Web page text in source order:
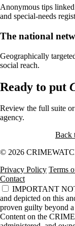
Anonymous tips
and special-needs
The national
Geographically
social reach.
Ready to put
Review the full suite
agency.
Back
© 2026
Privacy Policy Terms
Contact
IMPORTANT
and depicted on this
proven guilty beyond a
Content on the